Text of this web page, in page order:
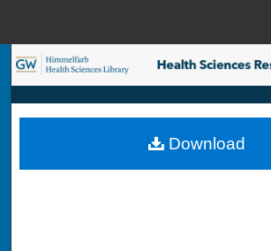
Search
Browse Collections
My Account
Download